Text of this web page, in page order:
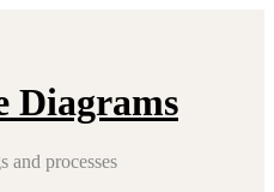
Diagrams
and processes